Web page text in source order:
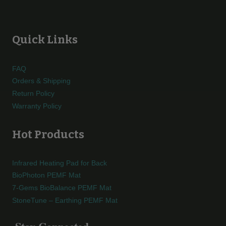
Quick Links
FAQ
Orders & Shipping
Return Policy
Warranty Policy
Hot Products
Infrared Heating Pad for Back
BioPhoton PEMF Mat
7-Gems BioBalance PEMF Mat
StoneTune – Earthing PEMF Mat